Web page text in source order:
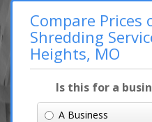
Compare Prices
Shredding
Heights, MO
Is this for a
A Business